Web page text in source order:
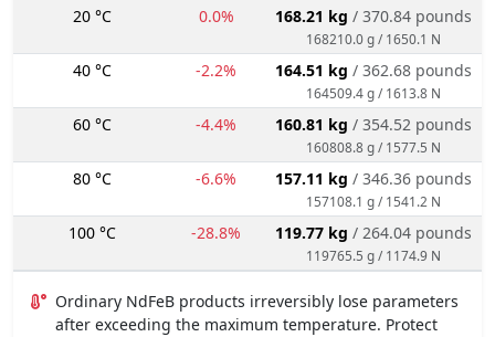
20 °C 0.0% 168.21 kg / 370.84 pounds
168210.0 g / 1650.1 N
40 °C -2.2% 164.51 kg / 362.68 pounds
164509.4 g / 1613.8 N
60 °C -4.4% 160.81 kg / 354.52 pounds
160808.8 g / 1577.5 N
80 °C -6.6% 157.11 kg / 346.36 pounds
157108.1 g / 1541.2 N
100 °C -28.8% 119.77 kg / 264.04 pounds
119765.5 g / 1174.9 N
Ordinary NdFeB products irreversibly lose parameters
after exceeding the maximum temperature. Protect